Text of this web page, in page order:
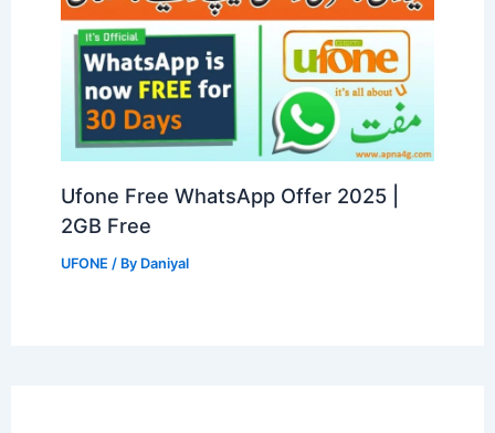
Ufone Free WhatsApp Offer 2025 |
2GB Free
UFONE / By Daniyal